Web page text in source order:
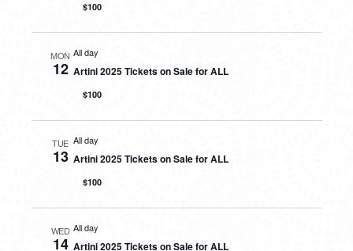
$100
MON
12
All day
Artini 2025 Tickets on Sale for ALL
$100
TUE
13
All day
Artini 2025 Tickets on Sale for ALL
$100
WED
14
All day
Artini 2025 Tickets on Sale for ALL